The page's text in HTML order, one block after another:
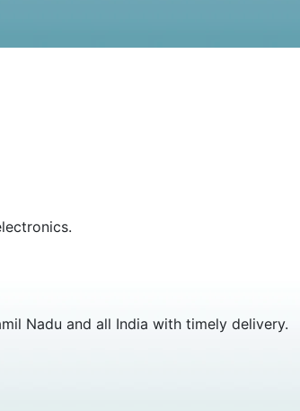
Nadu and all India with timely delivery.